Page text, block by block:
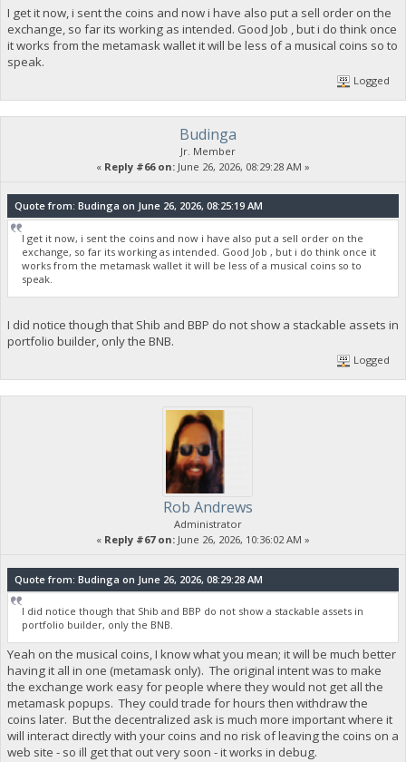
I get it now, i sent the coins and now i have also put a sell order on the
exchange, so far its working as intended. Good Job , but i do think once
it works from the metamask wallet it will be less of a musical coins so to
speak.
Logged
Budinga
Jr. Member
« Reply #66 on: June 26, 2026, 08:29:28 AM »
Quote from: Budinga on June 26, 2026, 08:25:19 AM
I get it now, i sent the coins and now i have also put a sell order on the
exchange, so far its working as intended. Good Job , but i do think once it
works from the metamask wallet it will be less of a musical coins so to
speak.
I did notice though that Shib and BBP do not show a stackable assets in
portfolio builder, only the BNB.
Logged
Rob Andrews
Administrator
« Reply #67 on: June 26, 2026, 10:36:02 AM »
Quote from: Budinga on June 26, 2026, 08:29:28 AM
I did notice though that Shib and BBP do not show a stackable assets in
portfolio builder, only the BNB.
Yeah on the musical coins, I know what you mean; it will be much better
having it all in one (metamask only). The original intent was to make
the exchange work easy for people where they would not get all the
metamask popups. They could trade for hours then withdraw the
coins later. But the decentralized ask is much more important where it
will interact directly with your coins and no risk of leaving the coins on a
web site - so ill get that out very soon - it works in debug.